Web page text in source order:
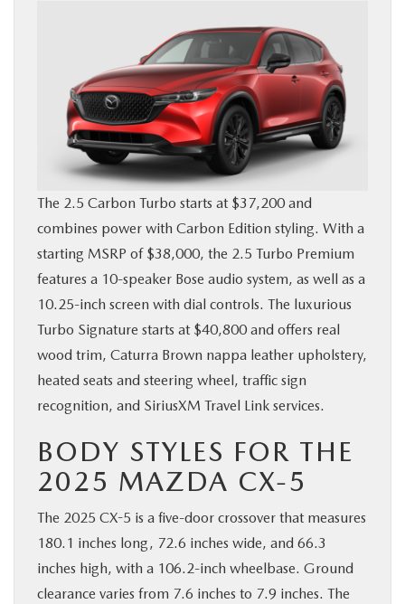
The 2.5 Carbon Turbo starts at $37,200 and
combines power with Carbon Edition styling. With a
starting MSRP of $38,000, the 2.5 Turbo Premium
features a 10-speaker Bose audio system, as well as a
10.25-inch screen with dial controls. The luxurious
Turbo Signature starts at $40,800 and offers real
wood trim, Caturra Brown nappa leather upholstery,
heated seats and steering wheel, traffic sign
recognition, and SiriusXM Travel Link services.
BODY STYLES FOR THE
2025 MAZDA CX-5
The 2025 CX-5 is a five-door crossover that measures
180.1 inches long, 72.6 inches wide, and 66.3
inches high, with a 106.2-inch wheelbase. Ground
clearance varies from 7.6 inches to 7.9 inches. The